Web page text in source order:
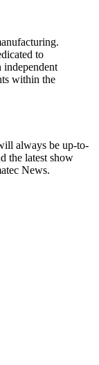
to
within the
always be up-to-
the latest show
News.